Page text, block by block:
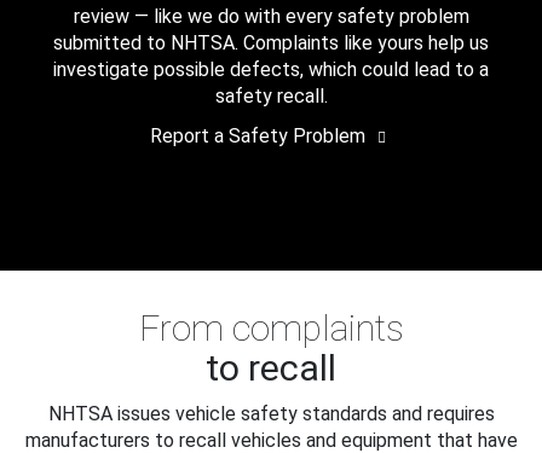
review — like we do with every safety problem
submitted to NHTSA. Complaints like yours help us
investigate possible defects, which could lead to a
safety recall.
Report a Safety Problem
From complaints
to recall
NHTSA issues vehicle safety standards and requires
manufacturers to recall vehicles and equipment that have